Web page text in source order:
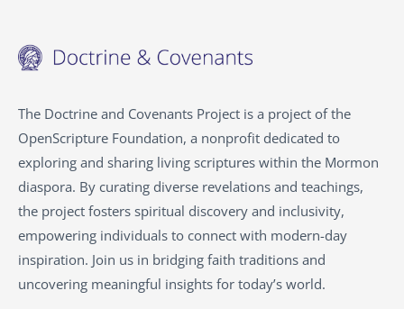
The Doctrine and Covenants Project is a project of the
OpenScripture Foundation, a nonprofit dedicated to
exploring and sharing living scriptures within the Mormon
diaspora. By curating diverse revelations and teachings,
the project fosters spiritual discovery and inclusivity,
empowering individuals to connect with modern-day
inspiration. Join us in bridging faith traditions and
uncovering meaningful insights for today’s world.